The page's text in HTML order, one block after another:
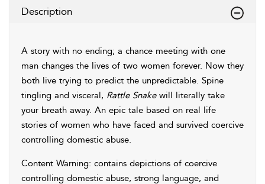
Description
A story with no ending; a chance meeting with one
man changes the lives of two women forever. Now they
both live trying to predict the unpredictable. Spine
tingling and visceral, Rattle Snake will literally take
your breath away. An epic tale based on real life
stories of women who have faced and survived coercive
controlling domestic abuse.
Content Warning: contains depictions of coercive
controlling domestic abuse, strong language, and